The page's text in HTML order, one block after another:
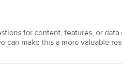
for content, features, or data
can make this a more valuable